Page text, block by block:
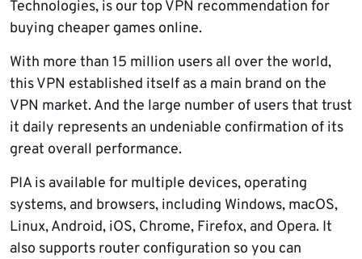
Technologies, is our top VPN recommendation for
buying cheaper games online.
With more than 15 million users all over the world,
this VPN established itself as a main brand on the
VPN market. And the large number of users that trust
it daily represents an undeniable confirmation of its
great overall performance.
PIA is available for multiple devices, operating
systems, and browsers, including Windows, macOS,
Linux, Android, iOS, Chrome, Firefox, and Opera. It
also supports router configuration so you can